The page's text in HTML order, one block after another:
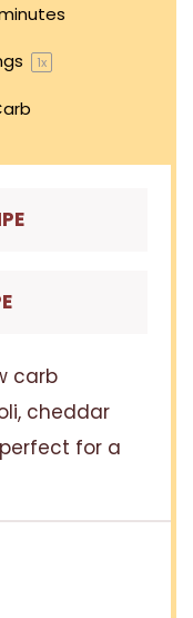
1x
carb
cheddar
for a